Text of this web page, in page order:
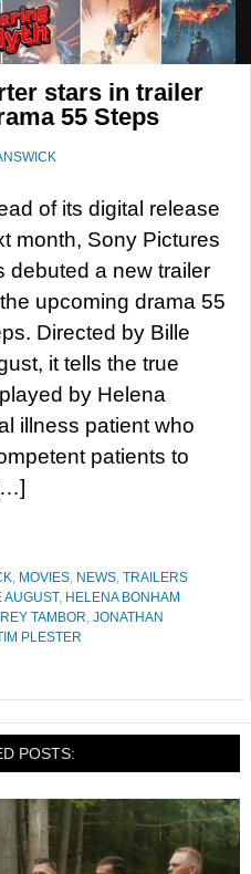
stars in trailer
55 Steps
of its digital release
month, Sony Pictures
debuted a new trailer
upcoming drama 55
Directed by Bille
it tells the true
by Helena
illness patient who
patients to
, MOVIES, NEWS, TRAILERS
AUGUST, HELENA BONHAM
TAMBOR, JONATHAN
PLESTER
POSTS: